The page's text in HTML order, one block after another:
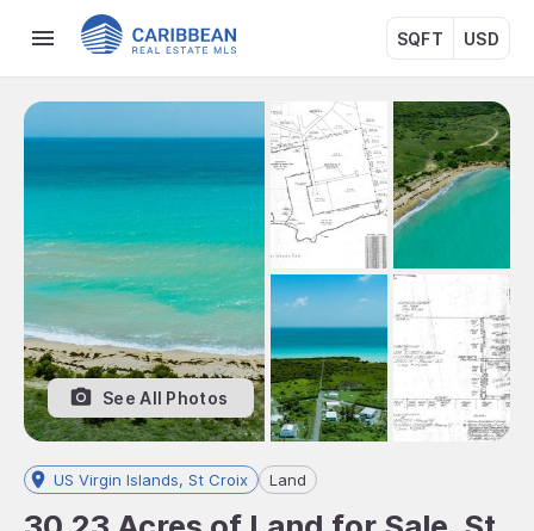
SQFT USD
See All Photos
US Virgin Islands, St Croix Land